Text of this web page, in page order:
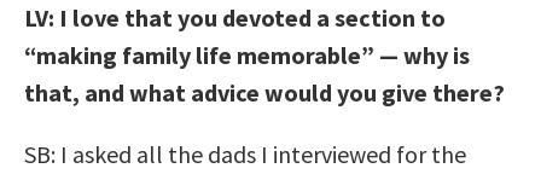
LV: I love that you devoted a section to
“making family life memorable” — why is
that, and what advice would you give there?
SB: I asked all the dads I interviewed for the